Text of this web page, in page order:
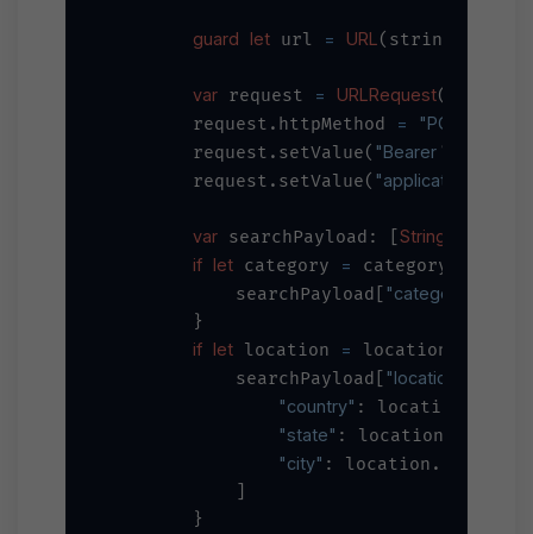
guard let url = URL (string:
var request = URLRequest(url:
        request.httpMethod
=
"POST"
        request.setValue(
"Bearer \(apiKey)
        request.setValue(
"application/json"
var searchPayload: [String
if let category =
category {
            searchPayload[
"category_name"
        }
if let location =
location {
            searchPayload[
"location"
"country" :
"state" : location.state
"city" : location.city
        }